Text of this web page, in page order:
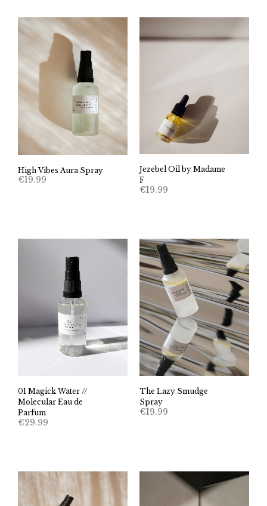
High Vibes Aura Spray
€19.99
Jezebel Oil by Madame
F
€19.99
01 Magick Water //
Molecular Eau de
Parfum
€29.99
The Lazy Smudge
Spray
€19.99